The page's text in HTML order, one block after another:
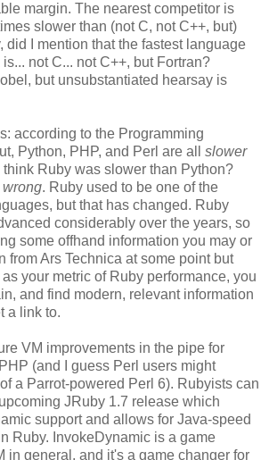
margin. The nearest competitor is
slower than (not C, not C++, but)
did I mention that the fastest language
not C... not C++, but Fortran?
but unsubstantiated hearsay is
according to the Programming
Python, PHP, and Perl are all slower
think Ruby was slower than Python?
wrong. Ruby used to be one of the
but that has changed. Ruby
considerably over the years, so
some offhand information you may or
from Ars Technica at some point but
your metric of Ruby performance, you
and find modern, relevant information
a link to.
VM improvements in the pipe for
(and I guess Perl users might
a Parrot-powered Perl 6). Rubyists can
JRuby 1.7 release which
support and allows for Java-speed
Ruby. InvokeDynamic is a game
in general, and it's a game changer for